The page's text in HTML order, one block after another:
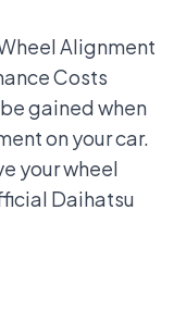
Alignment
Costs
gained when
on your car.
your wheel
Daihatsu